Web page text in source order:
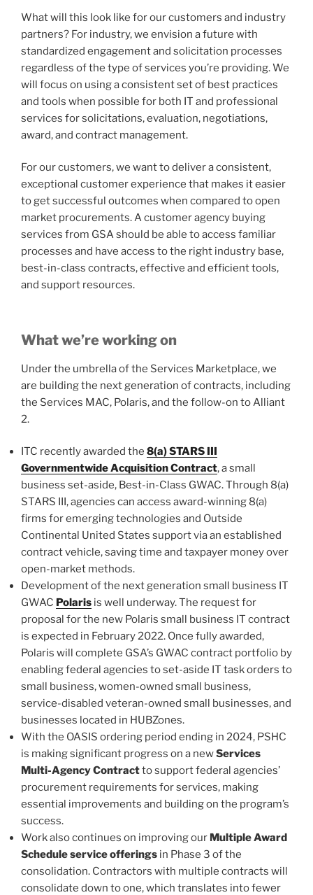
What will this look like for our customers and industry
partners? For industry, we envision a future with
standardized engagement and solicitation processes
regardless of the type of services you’re providing. We
will focus on using a consistent set of best practices
and tools when possible for both IT and professional
services for solicitations, evaluation, negotiations,
award, and contract management.
For our customers, we want to deliver a consistent,
exceptional customer experience that makes it easier
to get successful outcomes when compared to open
market procurements. A customer agency buying
services from GSA should be able to access familiar
processes and have access to the right industry base,
best-in-class contracts, effective and efficient tools,
and support resources.
What we’re working on
Under the umbrella of the Services Marketplace, we
are building the next generation of contracts, including
the Services MAC, Polaris, and the follow-on to Alliant
2.
ITC recently awarded the 8(a) STARS III
Governmentwide Acquisition Contract, a small
business set-aside, Best-in-Class GWAC. Through 8(a)
STARS III, agencies can access award-winning 8(a)
firms for emerging technologies and Outside
Continental United States support via an established
contract vehicle, saving time and taxpayer money over
open-market methods.
Development of the next generation small business IT
GWAC Polaris is well underway. The request for
proposal for the new Polaris small business IT contract
is expected in February 2022. Once fully awarded,
Polaris will complete GSA’s GWAC contract portfolio by
enabling federal agencies to set-aside IT task orders to
small business, women-owned small business,
service-disabled veteran-owned small businesses, and
businesses located in HUBZones.
With the OASIS ordering period ending in 2024, PSHC
is making significant progress on a newServices
Multi-Agency Contractto support federal agencies’
procurement requirements for services, making
essential improvements and building on the program’s
success.
Work also continues on improving our Multiple Award
Schedule service offerings in Phase 3 of the
consolidation. Contractors with multiple contracts will
consolidate down to one, which translates into fewer